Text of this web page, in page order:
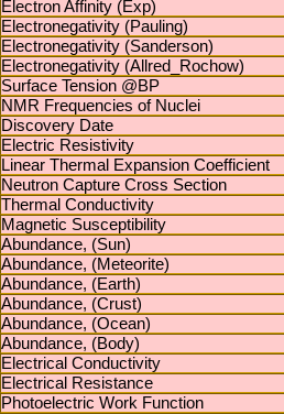
Electron Affinity (Exp)
Electronegativity (Pauling)
Electronegativity (Sanderson)
Electronegativity (Allred_Rochow)
Surface Tension @BP
NMR Frequencies of Nuclei
Discovery Date
Electric Resistivity
Linear Thermal Expansion Coefficient
Neutron Capture Cross Section
Thermal Conductivity
Magnetic Susceptibility
Abundance, (Sun)
Abundance, (Meteorite)
Abundance, (Earth)
Abundance, (Crust)
Abundance, (Ocean)
Abundance, (Body)
Electrical Conductivity
Electrical Resistance
Photoelectric Work Function